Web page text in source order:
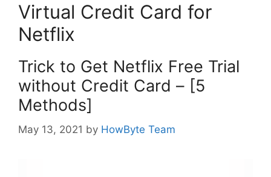
Virtual Credit Card for
Netflix
Trick to Get Netflix Free Trial
without Credit Card – [5
Methods]
May 13, 2021 by HowByte Team